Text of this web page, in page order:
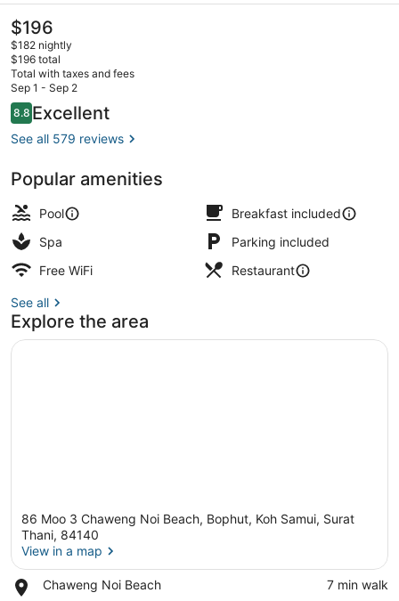
The
current
price
is
$196
$196
$182 nightly
$196 total
Total with taxes and fees
Sep 1 - Sep 2
Reviews
8.88.8 out of 10
Excellent
See all 579 reviews
Popular amenities
Pool
Breakfast included
Spa
Parking included
Free WiFi
Restaurant
See all
Explore the area
86 Moo 3 Chaweng Noi Beach, Bophut, Koh Samui, Surat
Thani, 84140
View in a map
Chaweng Noi Beach
Place,
‪7 min walk‬